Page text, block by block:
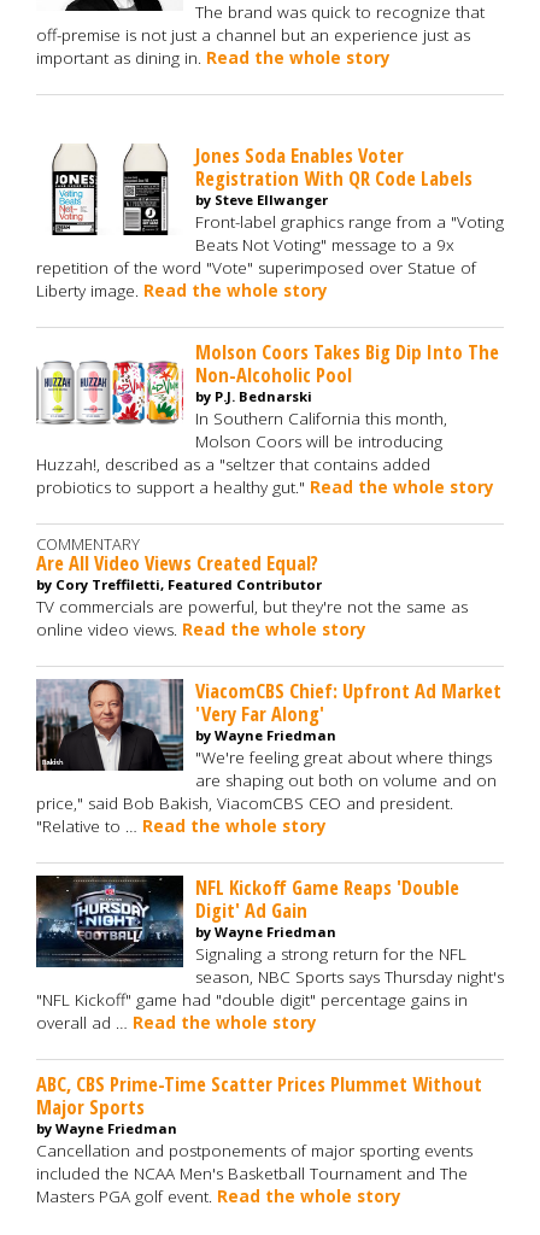
The brand was quick to recognize that
off-premise is not just a channel but an experience just as
important as dining in. Read the whole story
Jones Soda Enables Voter
Registration With QR Code Labels
by Steve Ellwanger
Front-label graphics range from a "Voting
Beats Not Voting" message to a 9x
repetition of the word "Vote" superimposed over Statue of
Liberty image. Read the whole story
Molson Coors Takes Big Dip Into The
Non-Alcoholic Pool
by P.J. Bednarski
In Southern California this month,
Molson Coors will be introducing
Huzzah!, described as a "seltzer that contains added
probiotics to support a healthy gut." Read the whole story
COMMENTARY
Are All Video Views Created Equal?
by Cory Treffiletti, Featured Contributor
TV commercials are powerful, but they're not the same as
online video views. Read the whole story
ViacomCBS Chief: Upfront Ad Market
'Very Far Along'
by Wayne Friedman
"We're feeling great about where things
are shaping out both on volume and on
price," said Bob Bakish, ViacomCBS CEO and president.
"Relative to … Read the whole story
NFL Kickoff Game Reaps 'Double
Digit' Ad Gain
by Wayne Friedman
Signaling a strong return for the NFL
season, NBC Sports says Thursday night's
"NFL Kickoff" game had "double digit" percentage gains in
overall ad … Read the whole story
ABC, CBS Prime-Time Scatter Prices Plummet Without
Major Sports
by Wayne Friedman
Cancellation and postponements of major sporting events
included the NCAA Men's Basketball Tournament and The
Masters PGA golf event. Read the whole story